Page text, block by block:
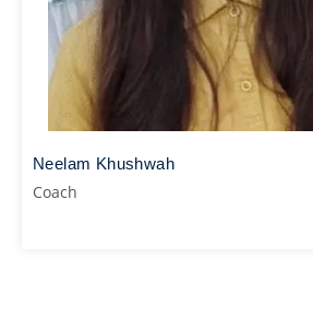
Neelam Khushwah
Coach